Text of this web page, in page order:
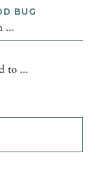
BUG
...
to ...